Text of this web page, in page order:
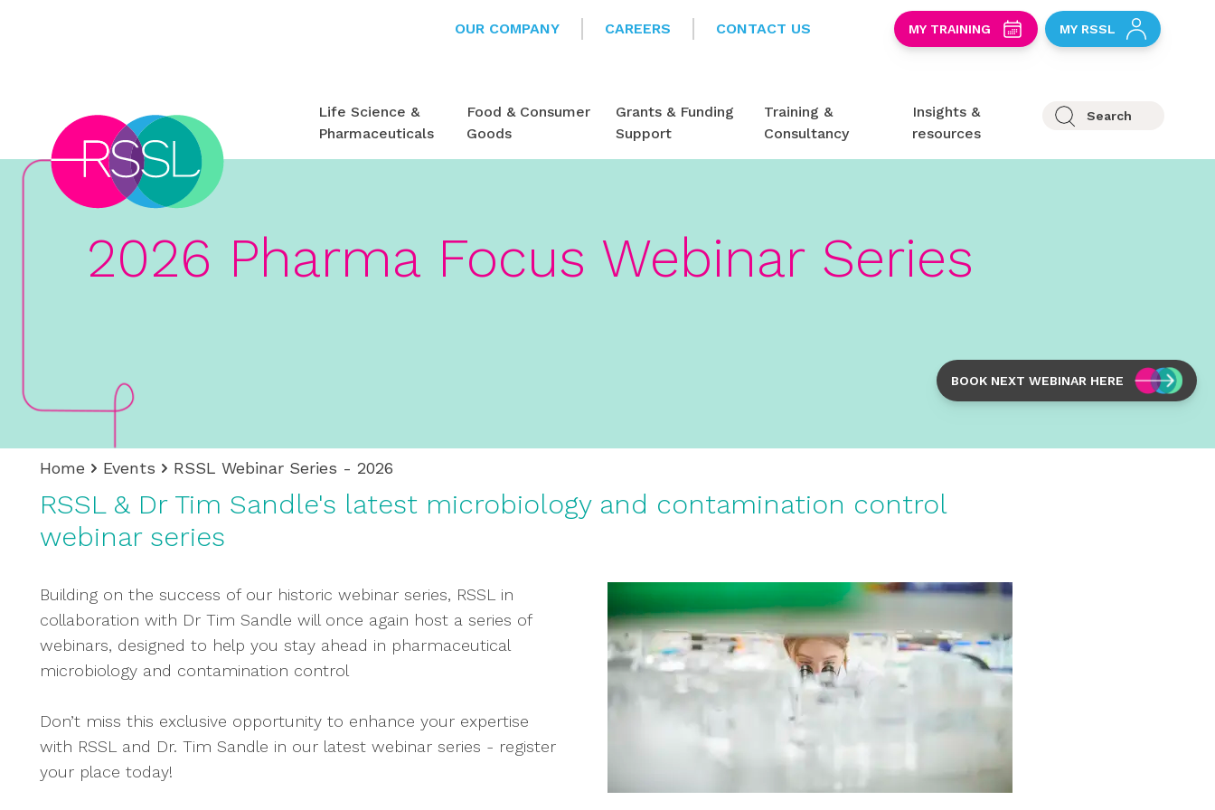
OUR COMPANY CAREERS CONTACT US MY TRAINING MY RSSL
Life Science &
Pharmaceuticals
Food & Consumer
Goods
Grants & Funding
Support
Training &
Consultancy
Insights &
resources
Search
2026 Pharma Focus Webinar Series
BOOK NEXT WEBINAR HERE
Home Events RSSL Webinar Series - 2026
RSSL & Dr Tim Sandle's latest microbiology and contamination control
webinar series
Building on the success of our historic webinar series, RSSL in
collaboration with Dr Tim Sandle will once again host a series of
webinars, designed to help you stay ahead in pharmaceutical
microbiology and contamination control
Don’t miss this exclusive opportunity to enhance your expertise
with RSSL and Dr. Tim Sandle in our latest webinar series - register
your place today!